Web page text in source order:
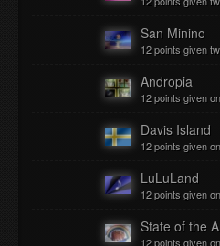
San Minino
12 points given
Andropia
12 points given
Davis Island
12 points given
LuLuLand
12 points given
State of the
12 points given